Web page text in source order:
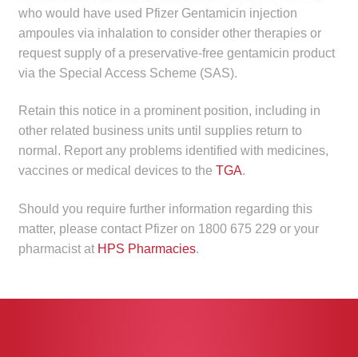
Clinical Articles
Lecture Series
Innovation
News & Media
Make a Payment
Careers
child
who would have used Pfizer Gentamicin injection
ampoules via inhalation to consider other therapies or
request supply of a preservative-free gentamicin product
via the Special Access Scheme (SAS).
Retain this notice in a prominent position, including in
other related business units until supplies return to
normal. Report any problems identified with medicines,
vaccines or medical devices to the TGA.
Should you require further information regarding this
matter, please contact Pfizer on 1800 675 229 or your
pharmacist at HPS Pharmacies.